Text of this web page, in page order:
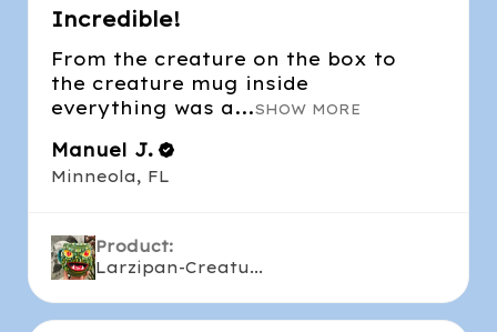
Incredible!
From the creature on the box to
the creature mug inside
everything was a...SHOW MORE
Manuel J.
Minneola, FL
Product:
Larzipan-Creatu...